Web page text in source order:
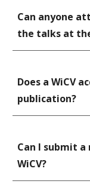
Can anyone
the talks at
Does a WiCV
publication?
Can I submit
WiCV?